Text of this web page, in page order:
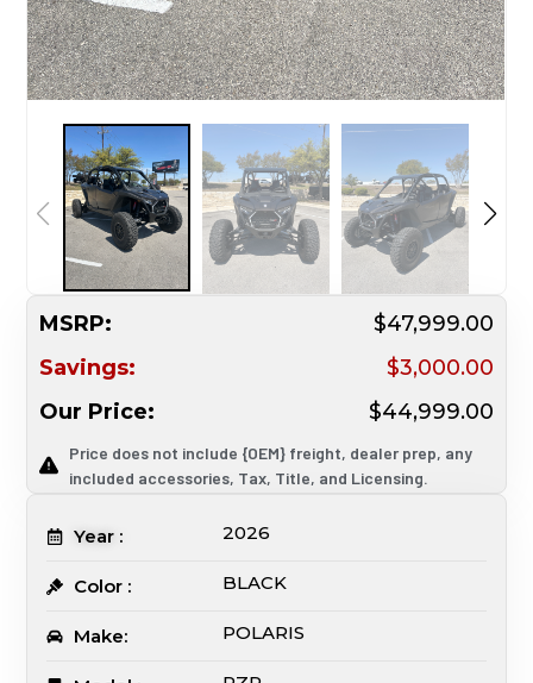
MSRP:
$47,999.00
Savings:
$3,000.00
Our Price:
$44,999.00
Price does not include {OEM} freight, dealer prep, any
included accessories, Tax, Title, and Licensing.
Year : 2026
Color : BLACK
Make: POLARIS